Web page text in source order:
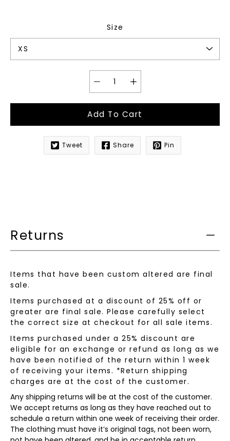
Size
Add To Cart
Tweet Share Pin
Returns
Items that have been custom altered are final
sale.
Items purchased at a discount of 25% off or
greater are final sale. Please carefully select
the correct size at checkout for all sale items.
Items purchased under a 25% discount are
eligible for an exchange or refund as long as we
have been notified of the return within 1 week
of receiving your items. *Return shipping
charges are at the cost of the customer.
Any shipping returns will be at the cost of the customer.
We accept returns as long as they have reached out to
schedule a return within one week of receiving their order.
The clothing must have it’s original tags, not been worn,